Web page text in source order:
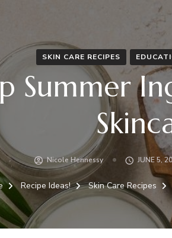
SKIN CARE RECIPES
Summer
Nicole Hennessy JUNE 5,
Recipe Ideas! Skin Care Recipes